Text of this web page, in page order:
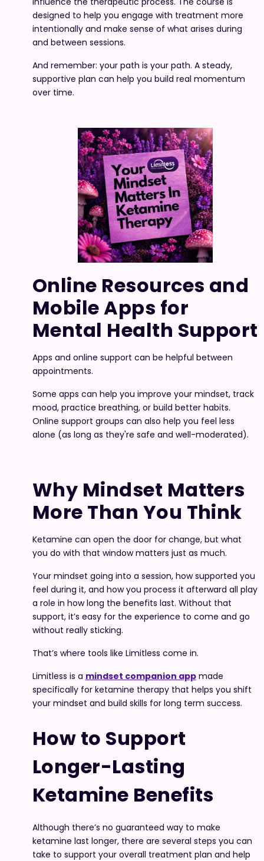
designed to help you engage with treatment more
intentionally and make sense of what arises during
and between sessions.
And remember: your path is your path. A steady,
supportive plan can help you build real momentum
over time.
Online Resources and
Mobile Apps for
Mental Health Support
Apps and online support can be helpful between
appointments.
Some apps can help you improve your mindset, track
mood, practice breathing, or build better habits.
Online support groups can also help you feel less
alone (as long as they're safe and well-moderated).
Why Mindset Matters
More Than You Think
Ketamine can open the door for change, but what
you do with that window matters just as much.
Your mindset going into a session, how supported you
feel during it, and how you process it afterward all play
a role in how long the benefits last. Without that
support, it’s easy for the experience to come and go
without really sticking.
That’s where tools like Limitless come in.
Limitless is a mindset companion appmade
specifically for ketamine therapy that helps you shift
your mindset and build skills for long term success.
How to Support
Longer-Lasting
Ketamine Benefits
Although there’s no guaranteed way to make
ketamine last longer, there are several steps you can
take to support your overall treatment plan and help